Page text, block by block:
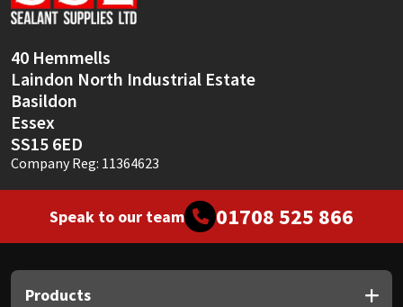
40 Hemmells
Laindon North Industrial Estate
Basildon
Essex
SS15 6ED
Company Reg: 11364623
Speak to our team 01708 525 866
Products
Soudal
Thompsons